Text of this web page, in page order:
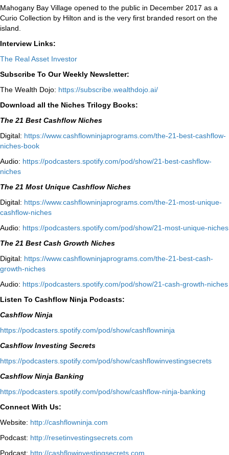
Mahogany Bay Village opened to the public in December 2017 as a
Curio Collection by Hilton and is the very first branded resort on the
island.
Interview Links:
The Real Asset Investor
Subscribe To Our Weekly Newsletter:
The Wealth Dojo: https://subscribe.wealthdojo.ai/
Download all the Niches Trilogy Books:
The 21 Best Cashflow Niches
Digital: ⁠⁠https://www.cashflowninjaprograms.com/the-21-best-cashflow-
niches-book⁠⁠
Audio: ⁠https://podcasters.spotify.com/pod/show/21-best-cashflow-
niches⁠
The 21 Most Unique Cashflow Niches
Digital: ⁠⁠https://www.cashflowninjaprograms.com/the-21-most-unique-
cashflow-niches⁠⁠
Audio: ⁠https://podcasters.spotify.com/pod/show/21-most-unique-niches⁠
The 21 Best Cash Growth Niches
Digital: ⁠https://www.cashflowninjaprograms.com/the-21-best-cash-
growth-niches⁠⁠
Audio: ⁠https://podcasters.spotify.com/pod/show/21-cash-growth-niches
Listen To Cashflow Ninja Podcasts:
Cashflow Ninja
⁠https://podcasters.spotify.com/pod/show/cashflowninja⁠
Cashflow Investing Secrets
⁠https://podcasters.spotify.com/pod/show/cashflowinvestingsecrets⁠
Cashflow Ninja Banking
⁠https://podcasters.spotify.com/pod/show/cashflow-ninja-banking⁠
Connect With Us:
Website: http://cashflowninja.com
Podcast: http://resetinvestingsecrets.com
Podcast: http://cashflowinvestingsecrets.com